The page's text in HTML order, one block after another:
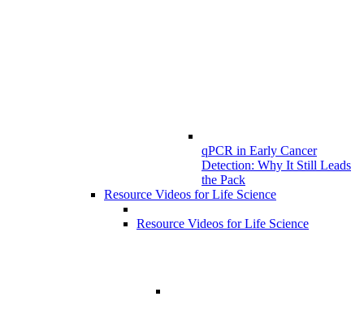
qPCR in Early Cancer
Detection: Why It Still Leads
the Pack
Resource Videos for Life Science
Resource Videos for Life Science